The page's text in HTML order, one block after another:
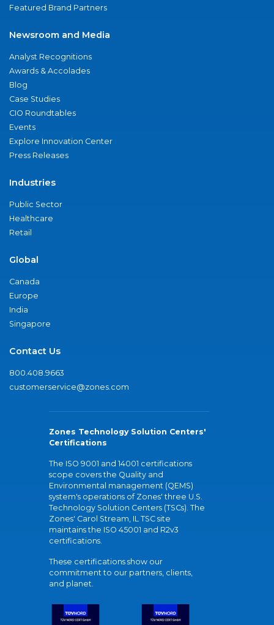
Featured Brand Partners
Newsroom and Media
Analyst Recognitions
Awards & Accolades
Blog
Case Studies
CIO Roundtables
Events
Explore Innovation Center
Press Releases
Industries
Public Sector
Healthcare
Retail
Global
Canada
Europe
India
Singapore
Contact Us
800.408.9663
customerservice@zones.com
Zones Technology Solution Centers'
Certifications
The ISO 9001 and 14001 certifications
scope covers the Quality and
Environmental management (QEMS)
system's operations of Zones' three U.S.
Technology Solution Centers (TSCs). The
Zones' Carol Stream, IL TSC site
maintains the ISO 45001 and R2v3
certifications.
These certifications show our
commitment to our partners, clients,
and planet.